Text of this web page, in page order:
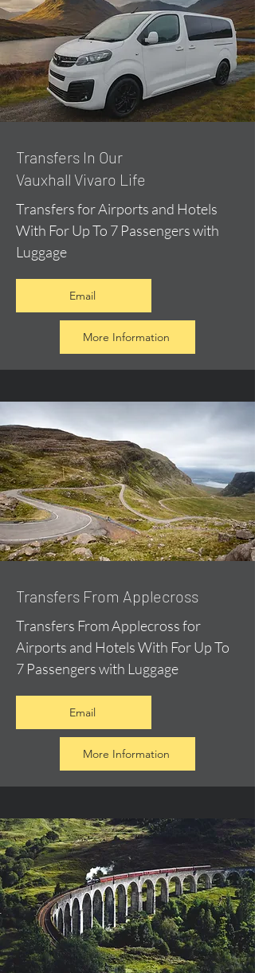
​Transfers In Our
Vauxhall Vivaro Life
Transfers for Airports and Hotels
With For Up To 7 Passengers with
Luggage
Email
More Information
Transfers From Applecross
Transfers From Applecross for
Airports and Hotels With For Up To
7 Passengers with Luggage
Email
More Information